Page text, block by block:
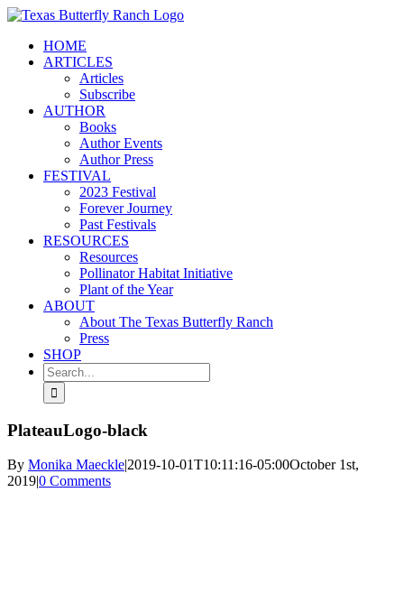
Skip
contentHOME
ARTICLES
Articles
Subscribe
AUTHOR
Books
Author Events
Author Press
FESTIVAL
2023 Festival
Forever Journey
Past Festivals
RESOURCES
Resources
Pollinator Habitat Initiative
Plant of the Year
ABOUT
About The Texas Butterfly Ranch
Press
SHOP
Search
for:
PlateauLogo-black
By Monika Maeckle|2019-10-01T10:11:16-05:00October 1st,
2019|0 Comments